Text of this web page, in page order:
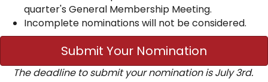
quarter's General Membership Meeting.
Incomplete nominations will not be considered.
Submit Your Nomination
The deadline to submit your nomination is July 3rd.